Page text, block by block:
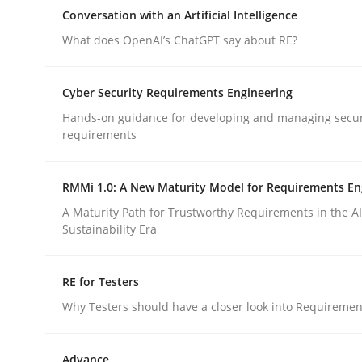
Reverse Modeling and Up-To-Date Evolution of
Written by
Albert Tort
29. January 2015 · 18 minutes read
READ ARTICLE
Conversation with an Artificial
What does OpenAI’s ChatGPT say about RE?
Conversation with an Artificial Intelligence
What does OpenAI’s ChatGPT say about RE?
Cyber Security Requirements Engineering
Hands-on guidance for developing and managing
requirements
RMMi 1.0: A New Maturity Model for Requirements
A Maturity Path for Trustworthy Requirements in the
Sustainability Era
RE for Testers
Why Testers should have a closer look into
Advance